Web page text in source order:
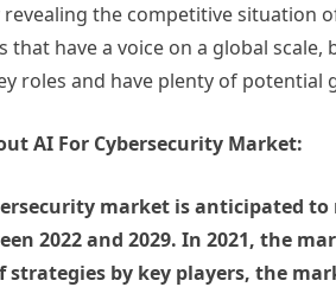
the competitive situation
that have a voice on a global
roles and have plenty of potential
AI For Cybersecurity Market:
market is anticipated
2022 and 2029. In 2021, the
by key players, the